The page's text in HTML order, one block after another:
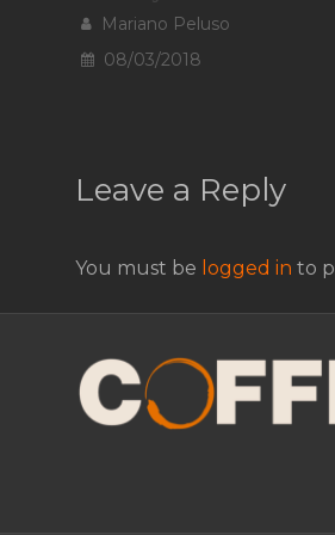
Mariano Peluso
08/03/2018
Leave a Reply
You must be logged in to